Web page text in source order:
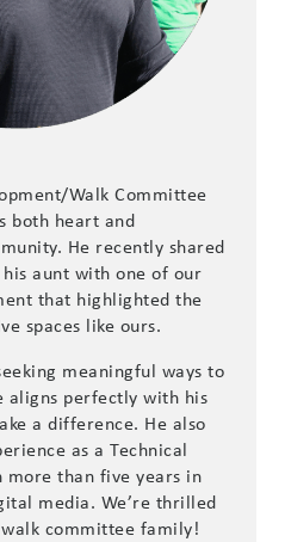
Walk Committee
both heart and
He recently shared
aunt with one of our
that highlighted the
spaces like ours.
meaningful ways to
aligns perfectly with his
a difference. He also
as a Technical
more than five years in
media. We’re thrilled
committee family!